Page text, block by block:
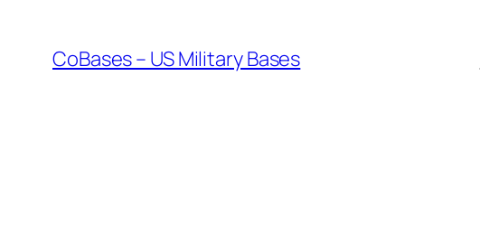
content
CoBases – US Military Bases